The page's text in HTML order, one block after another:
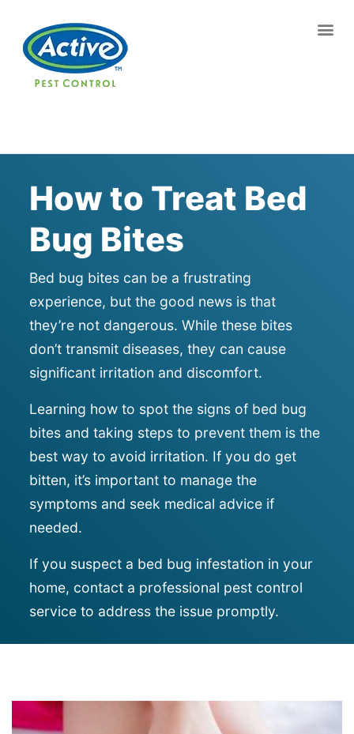
Contact us by phone
Current customers can text us!
How to Treat Bed
Bug Bites
Bed bug bites can be a frustrating
experience, but the good news is that
they’re not dangerous. While these bites
don’t transmit diseases, they can cause
significant irritation and discomfort.
Learning how to spot the signs of bed bug
bites and taking steps to prevent them is the
best way to avoid irritation. If you do get
bitten, it’s important to manage the
symptoms and seek medical advice if
needed.
If you suspect a bed bug infestation in your
home, contact a professional pest control
service to address the issue promptly.